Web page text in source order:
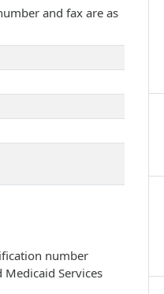
and fax are as
number
Services